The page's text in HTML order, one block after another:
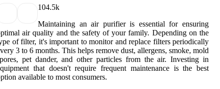
104.5k
Maintaining an air purifier is essential for ensuring
air quality and the safety of your family. Depending on the
of filter, it's important to monitor and replace filters periodically
3 to 6 months. This helps remove dust, allergens, smoke, mold
pet dander, and other particles from the air. Investing in
that doesn't require frequent maintenance is the best
available to most consumers.